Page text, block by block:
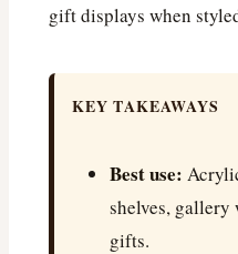
gift displays when
KEY TAKEAWAYS
Best use:
shelves,
gifts.